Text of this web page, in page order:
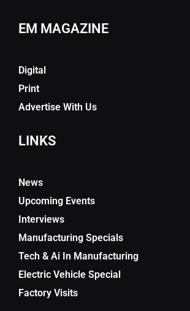
EM MAGAZINE
Digital
Print
Advertise With Us
LINKS
News
Upcoming Events
Interviews
Manufacturing Specials
Tech & Ai In Manufacturing
Electric Vehicle Special
Factory Visits